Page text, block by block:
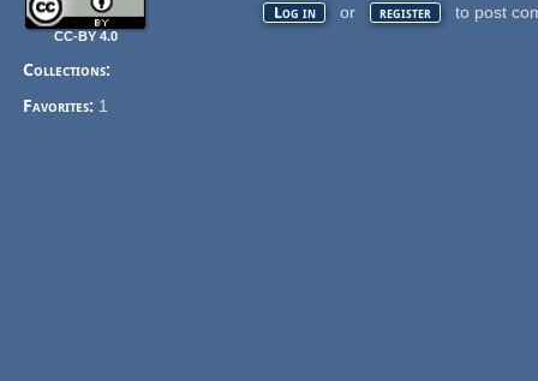
CC-BY 4.0
Collections:
Favorites: 1
Log in or register to post